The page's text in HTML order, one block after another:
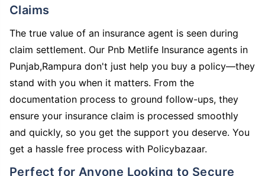
Claims
The true value of an insurance agent is seen during
claim settlement. Our Pnb Metlife Insurance agents in
Punjab,Rampura don't just help you buy a policy—they
stand with you when it matters. From the
documentation process to ground follow-ups, they
ensure your insurance claim is processed smoothly
and quickly, so you get the support you deserve. You
get a hassle free process with Policybazaar.
Perfect for Anyone Looking to Secure